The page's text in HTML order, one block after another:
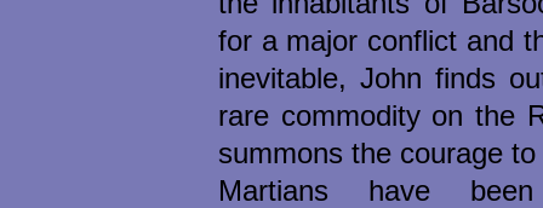
for a major conflict and
inevitable, John finds
rare commodity on the
summons the courage
Martians have